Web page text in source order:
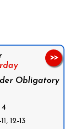
Obligatory
4
12-13
>>